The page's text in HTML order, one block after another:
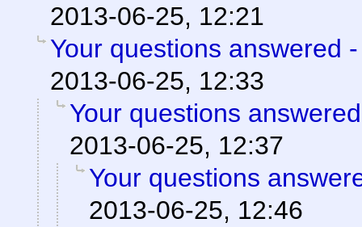
2013-06-25, 12:21
Your questions answered
2013-06-25, 12:33
Your questions
2013-06-25, 12:37
Your questions
2013-06-25, 12:46